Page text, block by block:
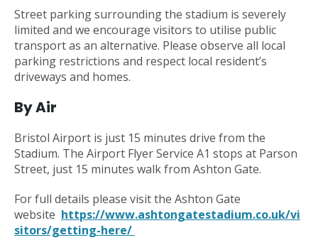
Street parking surrounding the stadium is severely
limited and we encourage visitors to utilise public
transport as an alternative. Please observe all local
parking restrictions and respect local resident’s
driveways and homes.
By Air
Bristol Airport is just 15 minutes drive from the
Stadium. The Airport Flyer Service A1 stops at Parson
Street, just 15 minutes walk from Ashton Gate.
For full details please visit the Ashton Gate
website https://www.ashtongatestadium.co.uk/vi
sitors/getting-here/